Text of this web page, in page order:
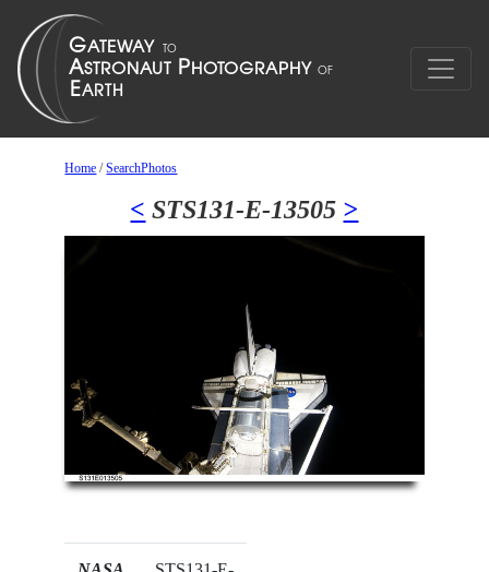
Home /SearchPhotos
< STS131-E-13505 >